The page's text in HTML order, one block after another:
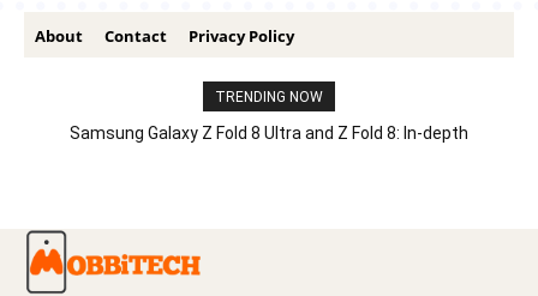
About Contact Privacy Policy
TRENDING NOW
Samsung Galaxy Z Fold 8 Ultra and Z Fold 8: In-depth